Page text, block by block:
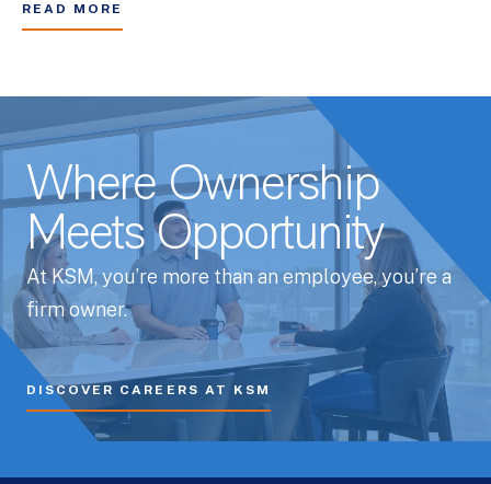
READ MORE
Where Ownership
Meets Opportunity
At KSM, you’re more than an employee, you’re a
firm owner.
DISCOVER CAREERS AT KSM